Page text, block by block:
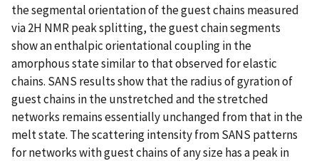
the segmental orientation of the guest chains measured
via 2H NMR peak splitting, the guest chain segments
show an enthalpic orientational coupling in the
amorphous state similar to that observed for elastic
chains. SANS results show that the radius of gyration of
guest chains in the unstretched and the stretched
networks remains essentially unchanged from that in the
melt state. The scattering intensity from SANS patterns
for networks with guest chains of any size has a peak in